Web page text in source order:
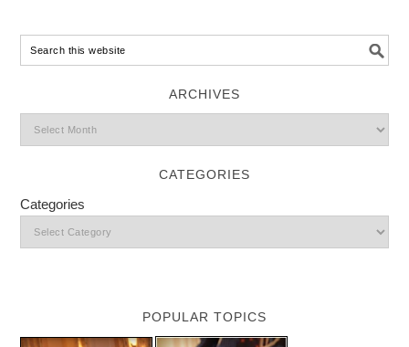
ARCHIVES
CATEGORIES
Categories
POPULAR TOPICS